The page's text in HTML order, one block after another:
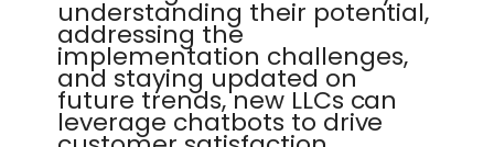
understanding their potential,
addressing the
implementation challenges,
and staying updated on
future trends, new LLCs can
leverage chatbots to drive